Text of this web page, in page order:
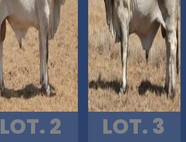
LOT. 2 LOT. 3